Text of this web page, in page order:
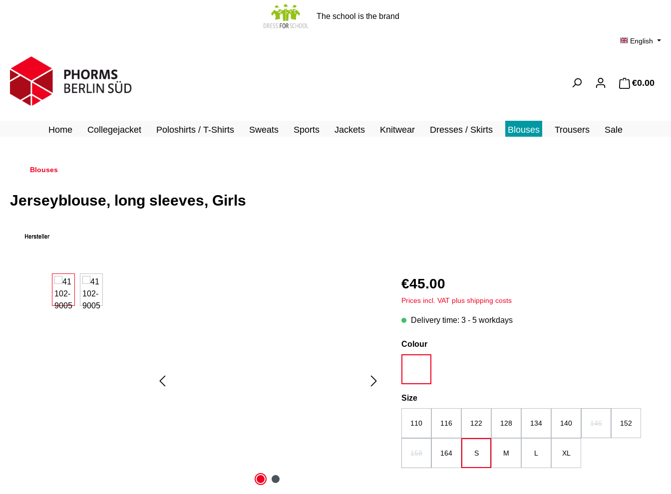
The school is the brand
English
€0.00
Home Collegejacket Poloshirts / T-Shirts Sweats Sports Jackets Knitwear Dresses / Skirts Blouses Trousers Sale
Blouses
Jerseyblouse, long sleeves, Girls
Skip image gallery €45.00
Prices incl. VAT plus shipping costs
Delivery time: 3 - 5 workdays
Select
Colour
Select
Size
110 116 122 128 134 140 146 152
158 164 S M L XL